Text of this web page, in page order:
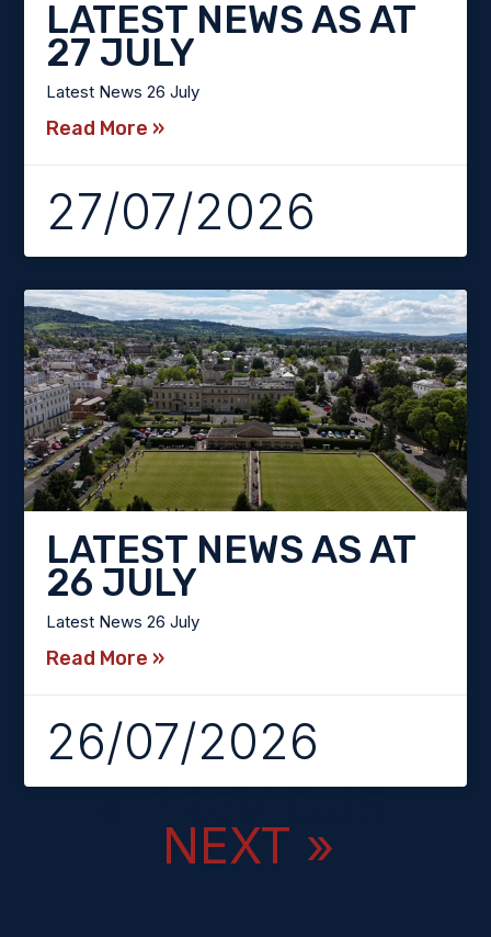
LATEST NEWS AS AT
27 JULY
Latest News 26 July
Read More »
27/07/2026
LATEST NEWS AS AT
26 JULY
Latest News 26 July
Read More »
26/07/2026
« PREVIOUS
NEXT »